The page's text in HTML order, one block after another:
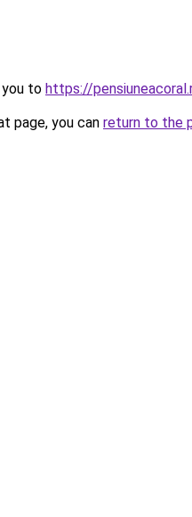
you to https://
page, you can return to the